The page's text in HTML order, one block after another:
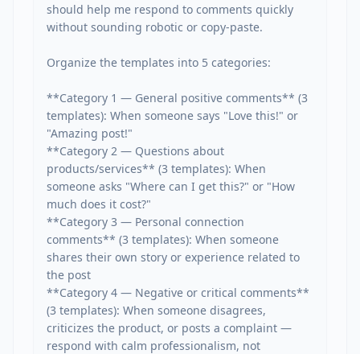
should help me respond to comments quickly
without sounding robotic or copy-paste.
Organize the templates into 5 categories:
**Category 1 — General positive comments** (3
templates): When someone says "Love this!" or
"Amazing post!"
**Category 2 — Questions about
products/services** (3 templates): When
someone asks "Where can I get this?" or "How
much does it cost?"
**Category 3 — Personal connection
comments** (3 templates): When someone
shares their own story or experience related to
the post
**Category 4 — Negative or critical comments**
(3 templates): When someone disagrees,
criticizes the product, or posts a complaint —
respond with calm professionalism, not